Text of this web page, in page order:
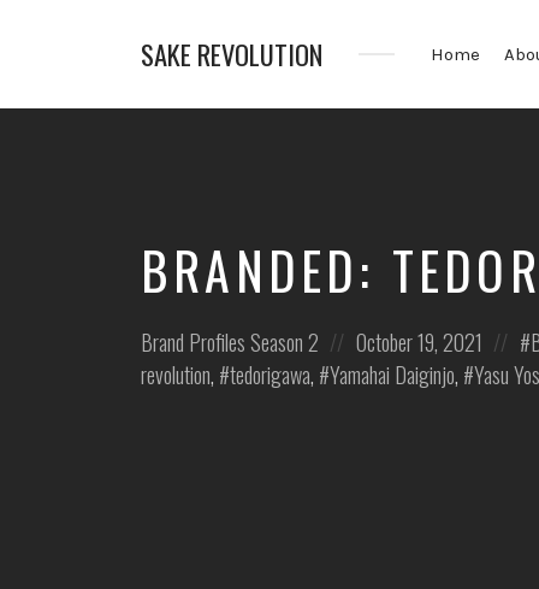
SAKE REVOLUTION
First
Home
BRANDED:
Posted
in:
Brand ProfilesSeason 2
Posted
on
October 19, 2021
in:
revolution, tedorigawa, Yamahai Daiginjo, Yasu